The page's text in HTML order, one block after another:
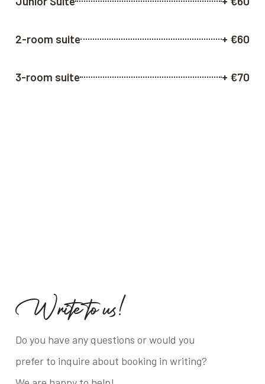
2-room suite + €60
3-room suite + €70
Writetous!
Do you have any questions or would you
prefer to inquire about booking in writing?